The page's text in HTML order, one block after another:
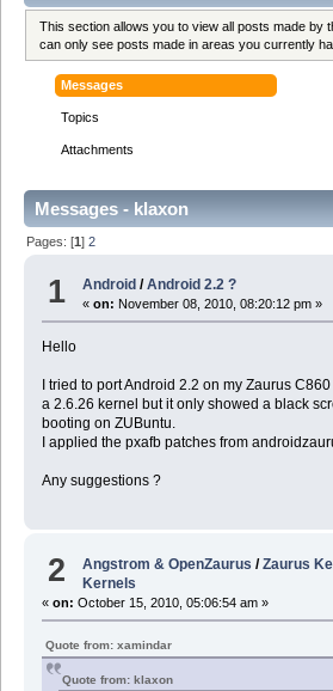
This section allows you to view all posts made by
can only see posts made in areas you currently
Messages
Topics
Attachments
Messages - klaxon
Pages: [1]2
1 Android /Android 2.2 ?
«on: November 08, 2010, 08:20:12 pm »
Hello
I tried to port Android 2.2 on my Zaurus
a 2.6.26 kernel but it only showed a black
booting on ZUBuntu.
I applied the pxafb patches from
Any suggestions ?
2 Angstrom & OpenZaurus /Zaurus
Kernels
« on: October 15, 2010, 05:06:54 am »
Quote from: xamindar
Quote from: klaxon